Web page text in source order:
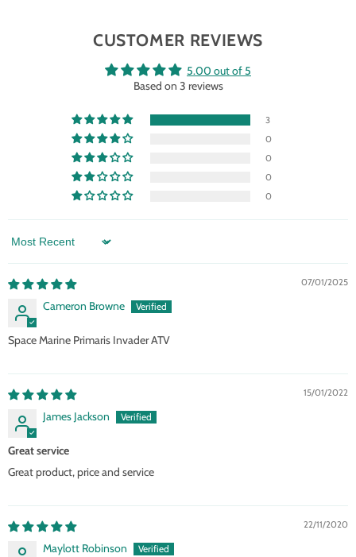
CUSTOMER REVIEWS
5.00 out of 5
Based on 3 reviews
3
0
0
0
0
Sort by
07/01/2025
Cameron Browne
Space Marine Primaris Invader ATV
15/01/2022
James Jackson
Great service
Great product, price and service
22/11/2020
Maylott Robinson